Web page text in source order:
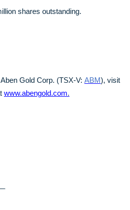
shares outstanding.
Gold Corp. (TSX-V: ABM), visit
www.abengold.com.